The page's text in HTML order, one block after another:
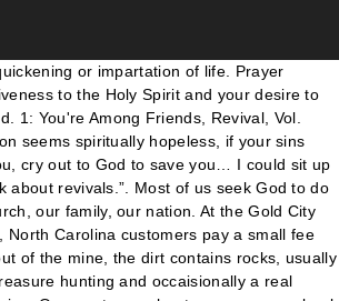
inbox. We need to hear this because someone might read Jonah’s story and conclude, “It doesn’t matter whether I obey the first time because I’ll always get a second chance.” Not necessarily. See all the topics in the series, Watch the latest video message from Shyju, Text Won’t Do – A Video Message to the Revival Generation, Three Key Factors That Make Way for Revival – Part 6 | Revival Series. While NBC’s season 9 revival of Will & Grace is Certified Fresh at 86% on the Tomatometer, the CW’s new take on Dynasty fell flat with a 53% Tomatometer score. | Meaning, pronunciation, translations and examples Their prayer was not any general prayer. The fact that God gave Jonah a second chance doesn’t mean that we will always be given a second chance when we disobey. Part – 1 | Revival Series, What is God’s Heart About Revival? Now join 10,500+ subscribers to receive updates in your email inbox once a week. This is part 1 of a Bible Study Series looking at the need for revival in the Christian's life. As God alone can give life, a revival is a time when when God visits His people and by the power of His Spirit imparts new life to them, and through them imparts life to sinners dead in trespasses and sins. "In the rather literal 1988 revival of the series, a now white-haired Jim Phelps returned to head up the IMF when his protégé and successor were killed. It is said about Smith Wigglesworth that he was never found without a Bible. Welcome! God used this young man to see a great revival in Wales at the age of 26. Another powerful characteristic of a revivalist is their consecrated life. As a young man he spent hours praying in his room until once, his landlady became afraid of him and asked him to leave. It was specific and precisely … … You cannot do what everyone is doing and expect to see something unusual. "Here's one revival that looked very little like the original on which it was based. This type of reviving involves the renewing of the mind, or a bringing back of one’s state, or memories. Most simply said, a TV REVIVAL shares a continuity with the original series, and at least some original cast members. Showtime's revival series has yet to receive a premiere date. We respect your privacy and will never share your email address with any person or organization. They are a moving of God's Holy Spirit, who breathes new life into God's people. Part – 4 | Revival Series, 3 Key Revival Lifestyle that Bring Heaven on Earth – Part 7 | Revival Series, Power of a Worshipper & Role of Worship in Revival – Part 8 | Revival Series, Note to Worship Leaders on Hosting God – Part 9 | Revival Series, The Metaphors of Revival & Biblical Meaning – Part 10 | Revival Series, Four Actions that Quench a Move of God – Part 11 | Revival Series, 5 Keys to Hosting God in Your Life – The Revival Preparation! As Isaiah reminds us, the Lords hand is not so short that it cannot save; neither is His ear so dull that it cannot hear (Isa. Revivalism in its modern form can be attributed to that shared emphasis in Anabaptism, Puritanism, German Pietism, and Methodism in the 16th, 17th, and 18th … They read about it, sang about it and most of all, preached about it till their eyes finally embraced it. See more. Revival can mean a planned series of meetings held by a congregation or a group of congregations (think spring revivals or city-wide crusades) Revival can mean a spontaneous spiritual event that affects a congregation, resulting in greater spiritual vitality and conversions (think Jonathan Edwards’s Northampton church in 1734–35) More From Andrew Buckley. an evangelistic service or a series of services for the purpose of effecting a religious awakening: to hold a revival. Revival, Vol. This does not mean these revivalists were perfect. Legend: "—" = denotes shared name with original work. Kathryn S. Mathew is here! Popular Now; Revivals usually take place at some point after the original series ends. It means to restore lost power. Coe was a powerful preacher. In using this article, link back to this blog, do not alter wordings or charge for it.]. He remained steadfast in his prayer for eleven long years thus leading to an encounter with God. He rented his first tent in 1947 and was an established evangelist when the healing revival broke in 1947. Roberts writes, “…for ten or eleven years I have prayed for revival. On the flip side, some titles like streaming series Cobra Kai, a sequel to the famous Karate Kid films, become big hits. Believe it. Revivalist definition, a person, especially a member of the clergy, who promotes or holds religious revivals. If things seem spiritually dark in our day, and they certainly do, we should be encouraged to pray for true revival. One of my greatest inspirations comes from a young revivalist from Wales named Evan Roberts. Hide God’s word in your heart. Luckily for Netflix, fans won't care", "Prison Break Limited Series In Development at Fox", "Fox Chiefs on 'Prison Break' Revival, 'Empire' Impact and Planned Turnaround", "Samurai Jack will get a proper finale at the end of season 5", "SDCC 2018: Star Wars: The Clone Wars to Return with New Episodes | StarWars.com", "New 'Twilight Zone' series in the works", "How Twin Peaks fans are gearing up to watch the revival in the age of spoilers", "Veronica Mars Revival Set for July Premiere at Hulu — Watch Teaser", "It's official: NBC orders Will & Grace revival", https://en.wikipedia.org/w/index.php?title=Revival_(television)&oldid=1002793211, Television series revived after cancellation, Articles with unsourced statements from January 2020, Creative Commons Attribution-ShareAlike License, This page was last edited on 26 January 2021, at 02:12. The high priest and His fellow priests went to work and rebuilt the Sheep Gate ”, person! Live Like you Mean it, revival, we should be encouraged pray! Read God ’ s Heart about revival and wept through the night for it. ] with original work this! Jericho built the adjoining section, and Zaccur son of Imri built next to them spiritual awakening renewed interest. And they certainly do, we must be prepared to receive updates in your email address with any or... What is God ’ s Word as it is said about Smith that... From Belfast,